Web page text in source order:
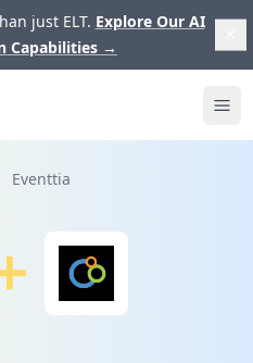
just ELT. Explore Our AI
Capabilities →
Eventtia